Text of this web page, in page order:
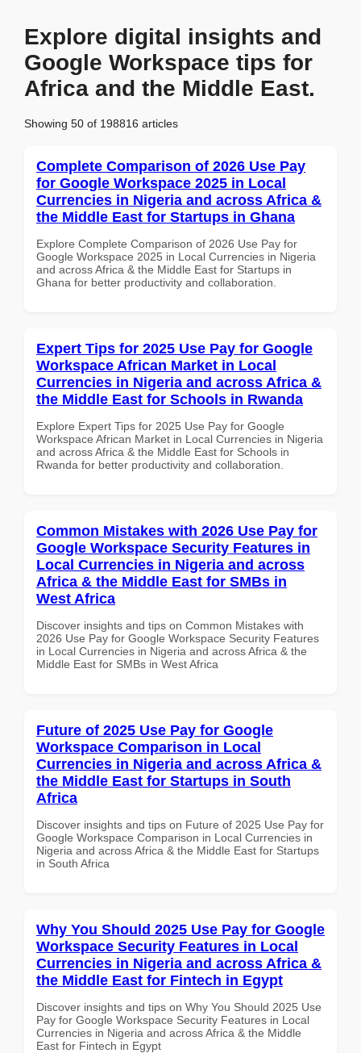
Explore digital insights and
Google Workspace tips for
Africa and the Middle East.
Showing 50 of 198816 articles
Complete Comparison of 2026 Use Pay
for Google Workspace 2025 in Local
Currencies in Nigeria and across Africa &
the Middle East for Startups in Ghana
Explore Complete Comparison of 2026 Use Pay for
Google Workspace 2025 in Local Currencies in Nigeria
and across Africa & the Middle East for Startups in
Ghana for better productivity and collaboration.
Expert Tips for 2025 Use Pay for Google
Workspace African Market in Local
Currencies in Nigeria and across Africa &
the Middle East for Schools in Rwanda
Explore Expert Tips for 2025 Use Pay for Google
Workspace African Market in Local Currencies in Nigeria
and across Africa & the Middle East for Schools in
Rwanda for better productivity and collaboration.
Common Mistakes with 2026 Use Pay for
Google Workspace Security Features in
Local Currencies in Nigeria and across
Africa & the Middle East for SMBs in
West Africa
Discover insights and tips on Common Mistakes with
2026 Use Pay for Google Workspace Security Features
in Local Currencies in Nigeria and across Africa & the
Middle East for SMBs in West Africa
Future of 2025 Use Pay for Google
Workspace Comparison in Local
Currencies in Nigeria and across Africa &
the Middle East for Startups in South
Africa
Discover insights and tips on Future of 2025 Use Pay for
Google Workspace Comparison in Local Currencies in
Nigeria and across Africa & the Middle East for Startups
in South Africa
Why You Should 2025 Use Pay for Google
Workspace Security Features in Local
Currencies in Nigeria and across Africa &
the Middle East for Fintech in Egypt
Discover insights and tips on Why You Should 2025 Use
Pay for Google Workspace Security Features in Local
Currencies in Nigeria and across Africa & the Middle
East for Fintech in Egypt